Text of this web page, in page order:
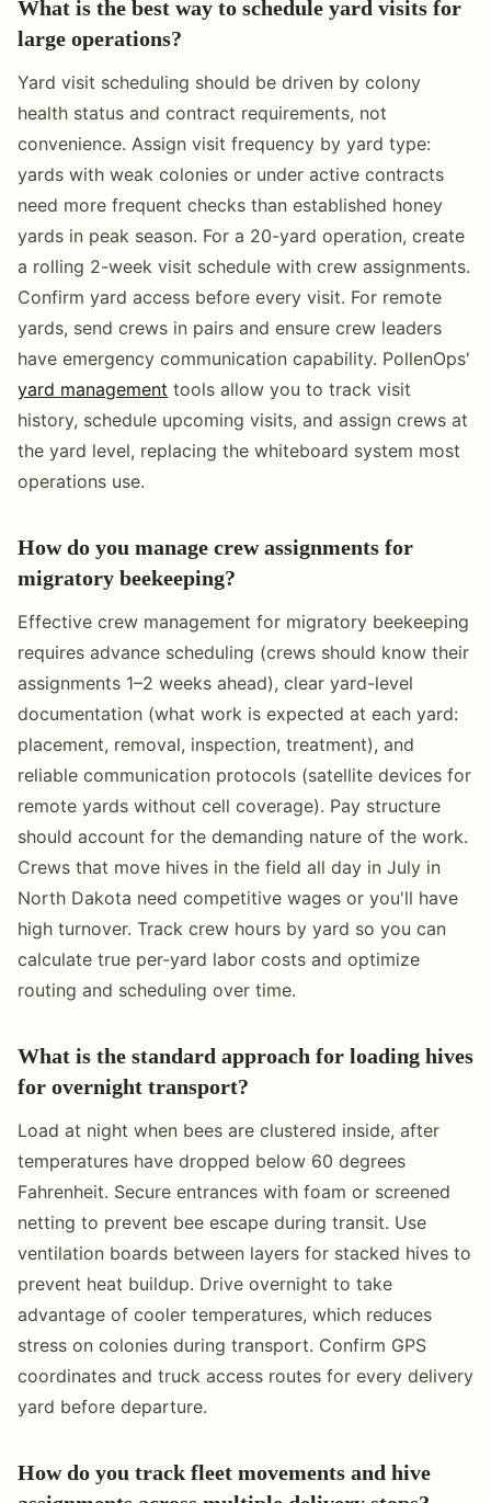
What is the best way to schedule yard visits for
large operations?
Yard visit scheduling should be driven by colony
health status and contract requirements, not
convenience. Assign visit frequency by yard type:
yards with weak colonies or under active contracts
need more frequent checks than established honey
yards in peak season. For a 20-yard operation, create
a rolling 2-week visit schedule with crew assignments.
Confirm yard access before every visit. For remote
yards, send crews in pairs and ensure crew leaders
have emergency communication capability. PollenOps'
yard management tools allow you to track visit
history, schedule upcoming visits, and assign crews at
the yard level, replacing the whiteboard system most
operations use.
How do you manage crew assignments for
migratory beekeeping?
Effective crew management for migratory beekeeping
requires advance scheduling (crews should know their
assignments 1–2 weeks ahead), clear yard-level
documentation (what work is expected at each yard:
placement, removal, inspection, treatment), and
reliable communication protocols (satellite devices for
remote yards without cell coverage). Pay structure
should account for the demanding nature of the work.
Crews that move hives in the field all day in July in
North Dakota need competitive wages or you'll have
high turnover. Track crew hours by yard so you can
calculate true per-yard labor costs and optimize
routing and scheduling over time.
What is the standard approach for loading hives
for overnight transport?
Load at night when bees are clustered inside, after
temperatures have dropped below 60 degrees
Fahrenheit. Secure entrances with foam or screened
netting to prevent bee escape during transit. Use
ventilation boards between layers for stacked hives to
prevent heat buildup. Drive overnight to take
advantage of cooler temperatures, which reduces
stress on colonies during transport. Confirm GPS
coordinates and truck access routes for every delivery
yard before departure.
How do you track fleet movements and hive